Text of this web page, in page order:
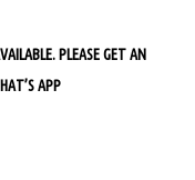
PLEASE GET AN
APP